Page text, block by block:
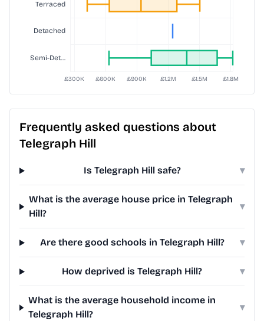
Frequently asked questions about
Telegraph Hill
Is Telegraph Hill safe? ▾
What is the average house price in Telegraph
Hill?
▾
Are there good schools in Telegraph Hill? ▾
How deprived is Telegraph Hill? ▾
What is the average household income in
Telegraph Hill?
▾